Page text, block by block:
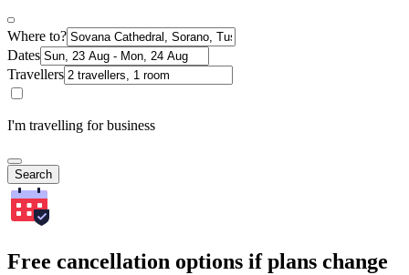
Where to?
Dates
Travellers
I'm travelling for business
Search
Free cancellation options if plans change